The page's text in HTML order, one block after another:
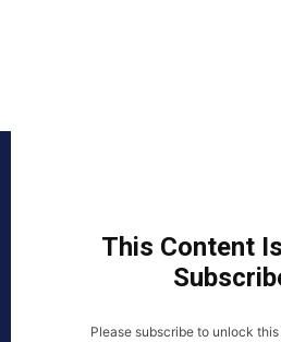
This Content
Please subscribe to unlock